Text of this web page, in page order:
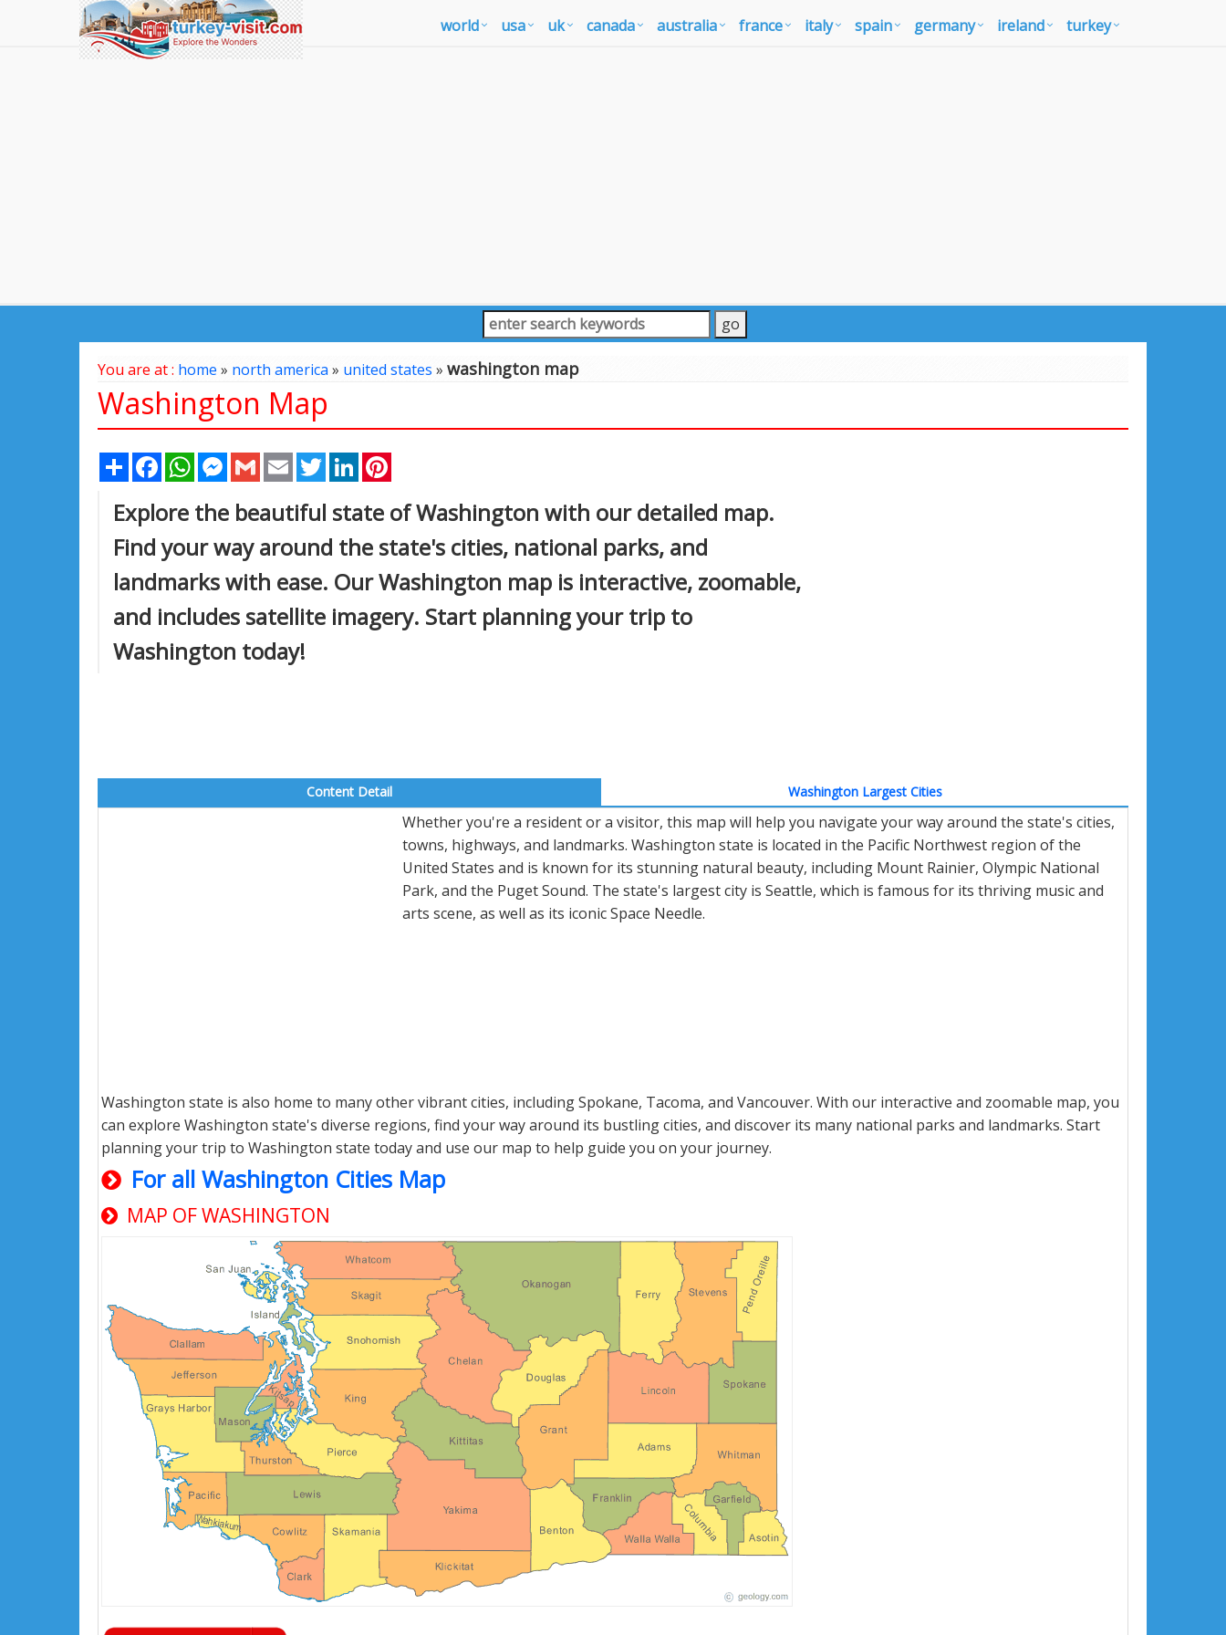
world usa uk canada australia france italy spain germany ireland turkey
You are at : home » north america» united states » washington map
Washington Map
Share FacebookWhatsAppMessenger
Gmail Email TwitterLinkedIn
Explore the beautiful state of Washington with our detailed map.
Find your way around the state's cities, national parks, and
landmarks with ease. Our Washington map is interactive, zoomable,
and includes satellite imagery. Start planning your trip to
Washington today!
Content Detail Washington Largest Cities
Whether you're a resident or a visitor, this map will help you navigate your way around the state's cities,
towns, highways, and landmarks. Washington state is located in the Pacific Northwest region of the
United States and is known for its stunning natural beauty, including Mount Rainier, Olympic National
Park, and the Puget Sound. The state's largest city is Seattle, which is famous for its thriving music and
arts scene, as well as its iconic Space Needle.
Washington state is also home to many other vibrant cities, including Spokane, Tacoma, and Vancouver. With our interactive and zoomable map, you
can explore Washington state's diverse regions, find your way around its bustling cities, and discover its many national parks and landmarks. Start
planning your trip to Washington state today and use our map to help guide you on your journey.
For all Washington Cities Map
MAP OF WASHINGTON